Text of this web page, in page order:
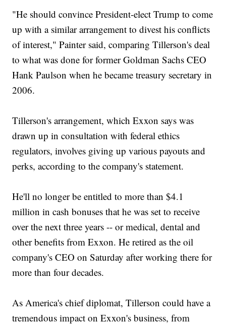
"He should convince President-elect Trump to come
up with a similar arrangement to divest his conflicts
of interest," Painter said, comparing Tillerson's deal
to what was done for former Goldman Sachs CEO
Hank Paulson when he became treasury secretary in
2006.
Tillerson's arrangement, which Exxon says was
drawn up in consultation with federal ethics
regulators, involves giving up various payouts and
perks, according to the company's statement.
He'll no longer be entitled to more than $4.1
million in cash bonuses that he was set to receive
over the next three years -- or medical, dental and
other benefits from Exxon. He retired as the oil
company's CEO on Saturday after working there for
more than four decades.
As America's chief diplomat, Tillerson could have a
tremendous impact on Exxon's business, from